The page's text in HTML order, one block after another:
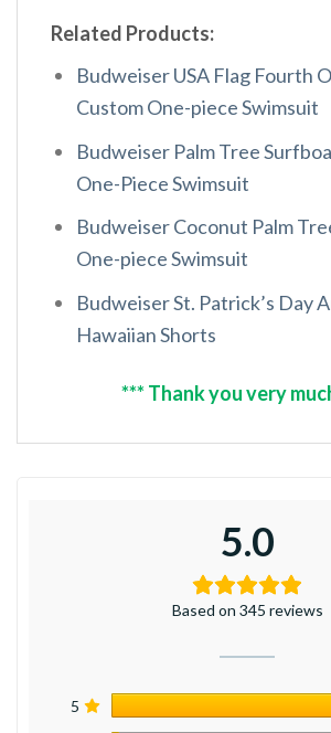
Related Products:
Budweiser USA Flag Fourth
Custom One-piece Swimsuit
Budweiser Palm Tree
One-Piece Swimsuit
Budweiser Coconut Palm
One-piece Swimsuit
Budweiser St. Patrick’s Day
Hawaiian Shorts
*** Thank you very
5.0
Based on 345 reviews
5